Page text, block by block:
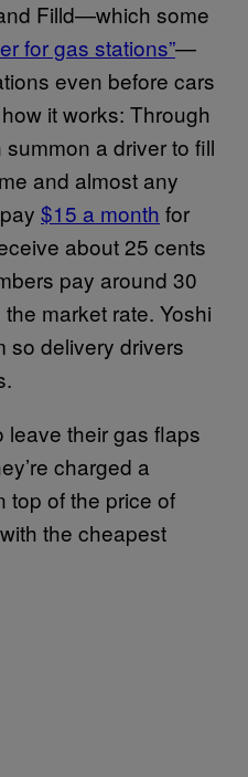
Filld—which some
for gas stations”—
even before cars
it works: Through
a driver to fill
and almost any
$15 a month for
about 25 cents
pay around 30
market rate. Yoshi
so delivery drivers
leave their gas flaps
charged a
top of the price of
the cheapest